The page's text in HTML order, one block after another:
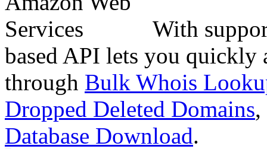
With
based API lets you quickly
through Bulk Whois
Dropped Deleted Domains,
Database Download.